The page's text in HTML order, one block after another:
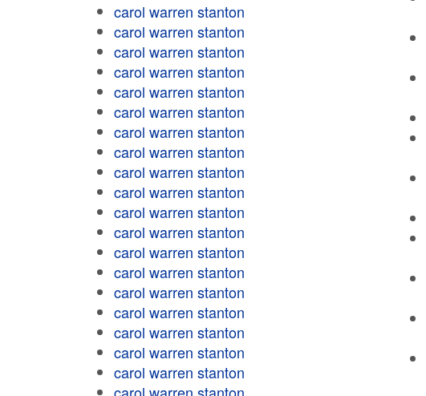
carol warren stanton
carol warren stanton
carol warren stanton
carol warren stanton
carol warren stanton
carol warren stanton
carol warren stanton
carol warren stanton
carol warren stanton
carol warren stanton
carol warren stanton
carol warren stanton
carol warren stanton
carol warren stanton
carol warren stanton
carol warren stanton
carol warren stanton
carol warren stanton
carol warren stanton